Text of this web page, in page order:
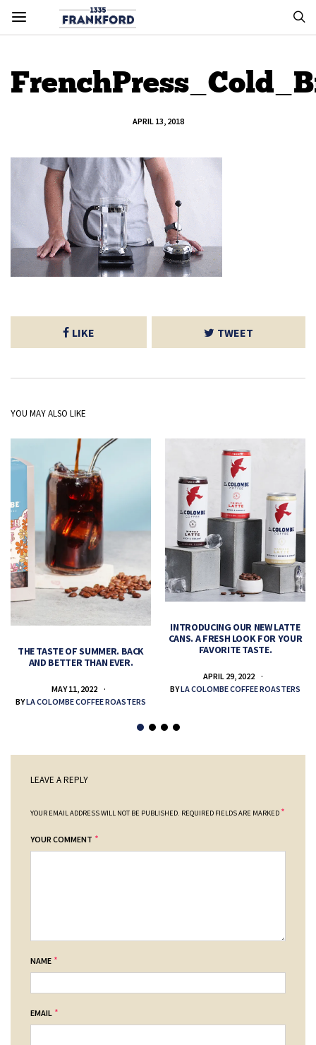
APRIL 13, 2018
LIKE TWEET
YOU MAY ALSO LIKE
THE TASTE OF SUMMER. BACK
AND BETTER THAN EVER.
MAY 11, 2022
BYLA COLOMBE COFFEE ROASTERS
INTRODUCING OUR NEW LATTE
CANS. A FRESH LOOK FOR YOUR
FAVORITE TASTE.
APRIL 29, 2022
BYLA COLOMBE COFFEE ROASTERS
LEAVE A REPLY
YOUR EMAIL ADDRESS WILL NOT BE PUBLISHED. REQUIRED FIELDS ARE MARKED *
YOUR COMMENT *
NAME *
EMAIL *